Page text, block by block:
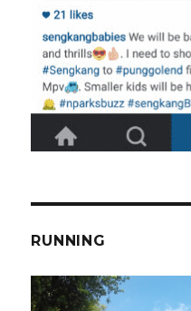
RUNNING